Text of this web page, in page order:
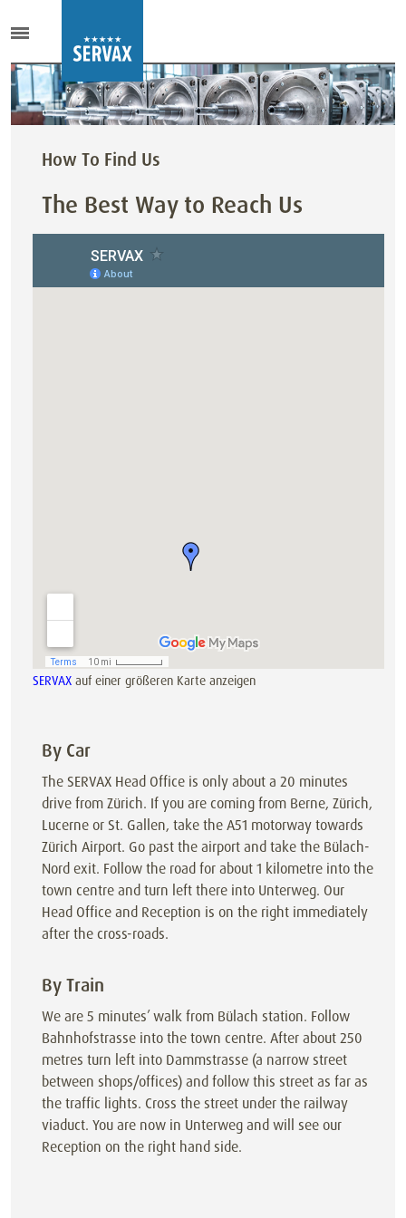
How To Find Us
The Best Way to Reach Us
SERVAX auf einer größeren Karte anzeigen
By Car
The SERVAX Head Office is only about a 20 minutes
drive from Zürich. If you are coming from Berne, Zürich,
Lucerne or St. Gallen, take the A51 motorway towards
Zürich Airport. Go past the airport and take the Bülach-
Nord exit. Follow the road for about 1 kilometre into the
town centre and turn left there into Unterweg. Our
Head Office and Reception is on the right immediately
after the cross-roads.
By Train
We are 5 minutes’ walk from Bülach station. Follow
Bahnhofstrasse into the town centre. After about 250
metres turn left into Dammstrasse (a narrow street
between shops/offices) and follow this street as far as
the traffic lights. Cross the street under the railway
viaduct. You are now in Unterweg and will see our
Reception on the right hand side.